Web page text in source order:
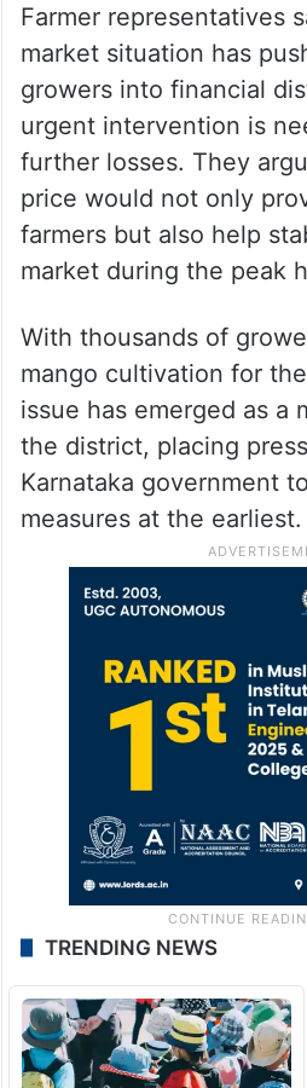
Farmer representatives
market situation has
growers into financial
urgent intervention is
further losses. They
price would not only
farmers but also help
market during the peak
With thousands of
mango cultivation for
issue has emerged as a
the district, placing
Karnataka government
measures at the earliest.
TRENDING NEWS